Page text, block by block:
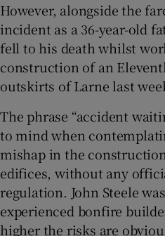
However, alongside the
incident as a 36-year-old
fell to his death whilst
construction of an
outskirts of Larne last
The phrase “accident
to mind when
mishap in the
edifices, without any
regulation. John Steele
experienced bonfire
higher the risks are